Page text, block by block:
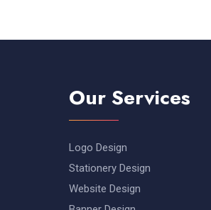
Our Services
Logo Design
Stationery Design
Website Design